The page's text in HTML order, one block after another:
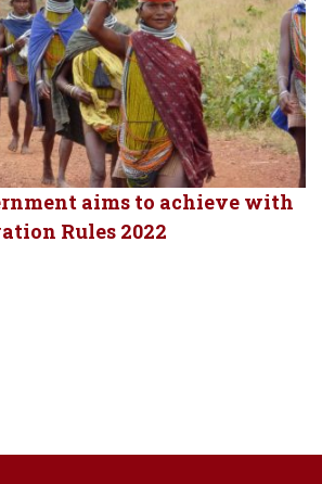
aims to achieve with
Rules 2022